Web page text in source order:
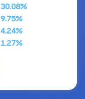
30.08%
9.75%
4.24%
1.27%